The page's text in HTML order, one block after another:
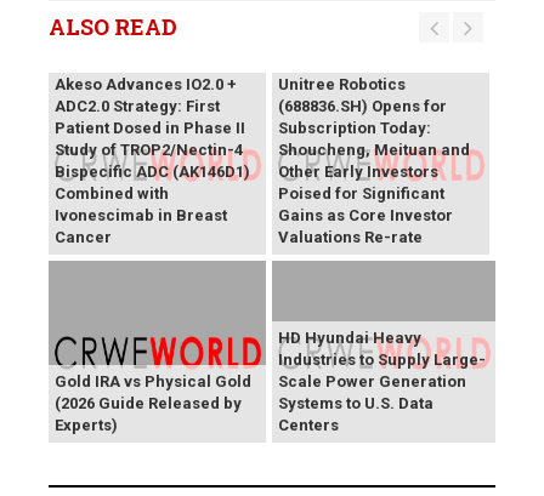
ALSO READ
Akeso Advances IO2.0 +
ADC2.0 Strategy: First
Patient Dosed in Phase II
Study of TROP2/Nectin-4
Bispecific ADC (AK146D1)
Combined with
Ivonescimab in Breast
Cancer
Unitree Robotics
(688836.SH) Opens for
Subscription Today:
Shoucheng, Meituan and
Other Early Investors
Poised for Significant
Gains as Core Investor
Valuations Re-rate
Gold IRA vs Physical Gold
(2026 Guide Released by
Experts)
HD Hyundai Heavy
Industries to Supply Large-
Scale Power Generation
Systems to U.S. Data
Centers